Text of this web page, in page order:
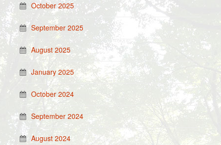
October 2025
September 2025
August 2025
January 2025
October 2024
September 2024
August 2024